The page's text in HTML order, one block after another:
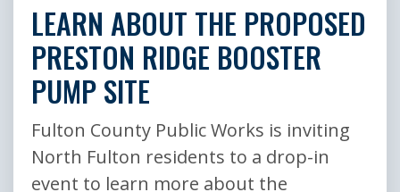
LEARN ABOUT THE PROPOSED
PRESTON RIDGE BOOSTER
PUMP SITE
Fulton County Public Works is inviting
North Fulton residents to a drop-in
event to learn more about the